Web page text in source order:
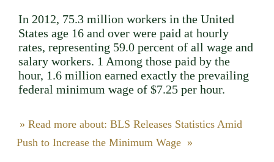
In 2012, 75.3 million workers in the United
States age 16 and over were paid at hourly
rates, representing 59.0 percent of all wage and
salary workers. 1 Among those paid by the
hour, 1.6 million earned exactly the prevailing
federal minimum wage of $7.25 per hour.
» Read more about: BLS Releases Statistics Amid
Push to Increase the Minimum Wage »